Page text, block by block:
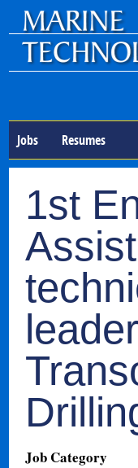
Jobs Resumes
1st
Job Category